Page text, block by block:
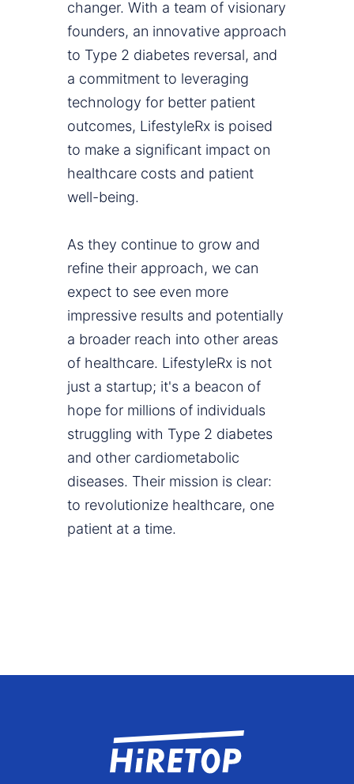
changer. With a team of visionary
founders, an innovative approach
to Type 2 diabetes reversal, and
a commitment to leveraging
technology for better patient
outcomes, LifestyleRx is poised
to make a significant impact on
healthcare costs and patient
well-being.
As they continue to grow and
refine their approach, we can
expect to see even more
impressive results and potentially
a broader reach into other areas
of healthcare. LifestyleRx is not
just a startup; it's a beacon of
hope for millions of individuals
struggling with Type 2 diabetes
and other cardiometabolic
diseases. Their mission is clear:
to revolutionize healthcare, one
patient at a time.